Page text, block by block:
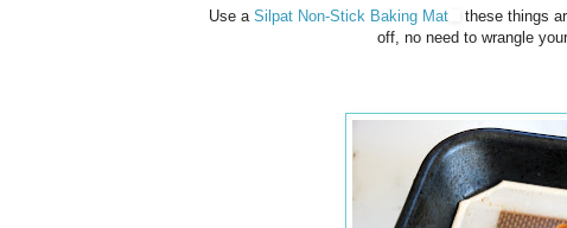
Use a Silpat Non-Stick Baking Mat
these things
off, no need to wrangle